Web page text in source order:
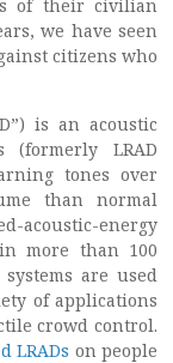
of their civilian
we have seen
citizens who
is an acoustic
(formerly LRAD
tones over
than normal
acoustic-energy
in more than 100
are used
of applications
crowd control.
LRADs on people